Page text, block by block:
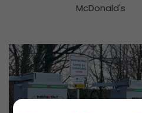
McDonald's